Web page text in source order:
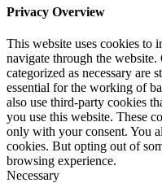
Privacy Overview
This website uses cookies to
navigate through the website.
categorized as necessary are
essential for the working of
also use third-party cookies
you use this website. These
only with your consent. You
cookies. But opting out of
browsing experience.
Necessary